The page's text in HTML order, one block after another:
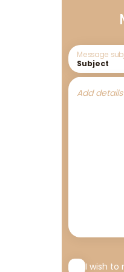
Message
Add details
I wish to